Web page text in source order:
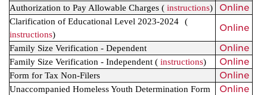
Authorization to Pay Allowable Charges ( instructions) Online
Clarification of Educational Level 2023-2024
(
instructions)
Online
Family Size Verification - Dependent Online
Family Size Verification - Independent ( instructions) Online
Form for Tax Non-Filers Online
Unaccompanied Homeless Youth Determination Form Online